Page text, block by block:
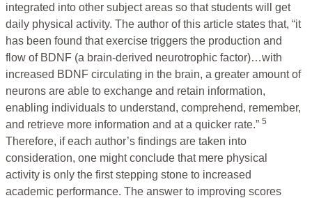
integrated into other subject areas so that students will get
daily physical activity. The author of this article states that, “it
has been found that exercise triggers the production and
flow of BDNF (a brain-derived neurotrophic factor)…with
increased BDNF circulating in the brain, a greater amount of
neurons are able to exchange and retain information,
enabling individuals to understand, comprehend, remember,
and retrieve more information and at a quicker rate.” 5
Therefore, if each author’s findings are taken into
consideration, one might conclude that mere physical
activity is only the first stepping stone to increased
academic performance. The answer to improving scores